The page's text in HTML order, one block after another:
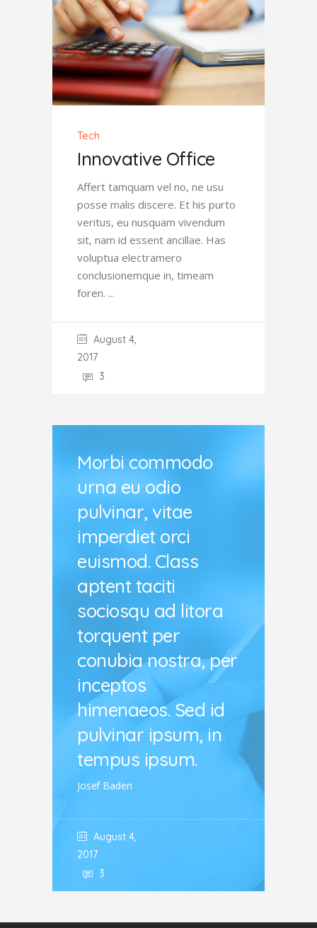
Tech
Innovative Office
Affert tamquam vel no, ne usu
posse malis discere. Et his purto
veritus, eu nusquam vivendum
sit, nam id essent ancillae. Has
voluptua electramero
conclusionemque in, timeam
foren.
August 4,
2017
3
Morbi commodo
urna eu odio
pulvinar, vitae
imperdiet orci
euismod. Class
aptent taciti
sociosqu ad litora
torquent per
conubia nostra, per
inceptos
himenaeos. Sed id
pulvinar ipsum, in
tempus ipsum.
Josef Baden
August 4,
2017
3